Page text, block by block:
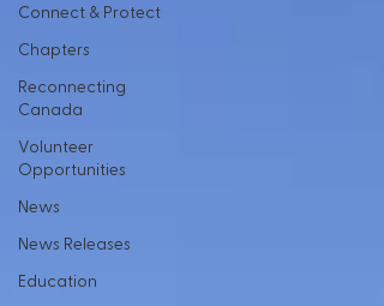
Connect & Protect
Chapters
Reconnecting
Canada
Volunteer
Opportunities
News
News Releases
Education